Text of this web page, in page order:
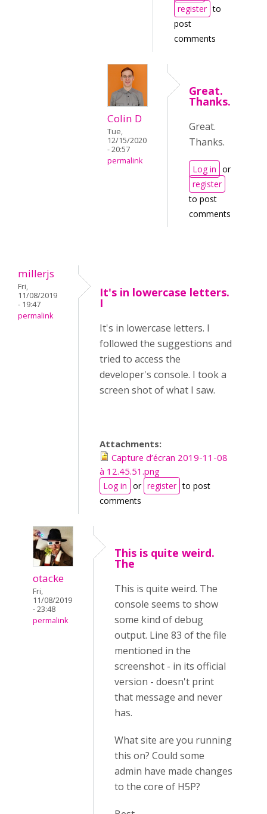
register to
post
comments
Colin D
Tue,
12/15/2020
- 20:57
permalink
Great.
Thanks.
Great.
Thanks.
Log in or
register
to post
comments
millerjs
Fri,
11/08/2019
- 19:47
permalink
It's in lowercase letters.
I
It's in lowercase letters. I
followed the suggestions and
tried to access the
developer's console. I took a
screen shot of what I saw.
Attachments:
Capture d’écran 2019-11-08
à 12.45.51.png
Log in or register to post
comments
otacke
Fri,
11/08/2019
- 23:48
permalink
This is quite weird.
The
This is quite weird. The
console seems to show
some kind of debug
output. Line 83 of the file
mentioned in the
screenshot - in its official
version - doesn't print
that message and never
has.
What site are you running
this on? Could some
admin have made changes
to the core of H5P?